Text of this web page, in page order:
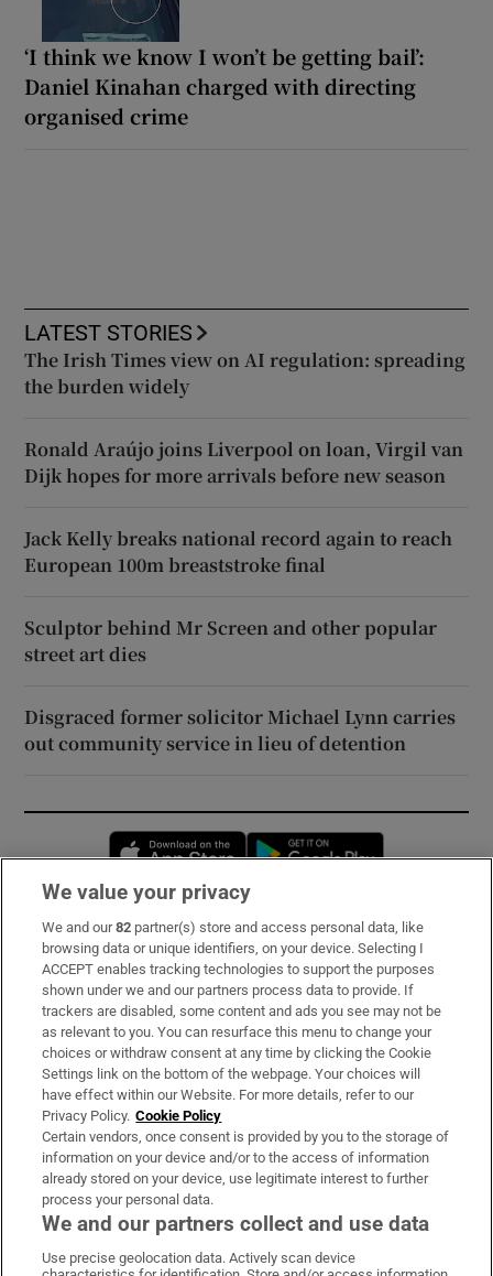
‘I think we know I won’t be getting bail’:
Daniel Kinahan charged with directing
organised crime
LATEST STORIES
The Irish Times view on AI regulation: spreading
the burden widely
Ronald Araújo joins Liverpool on loan, Virgil van
Dijk hopes for more arrivals before new season
Jack Kelly breaks national record again to reach
European 100m breaststroke final
Sculptor behind Mr Screen and other popular
street art dies
Disgraced former solicitor Michael Lynn carries
out community service in lieu of detention
Opens in new window
Subscribe
Support
About Us
Irish Times Products & Services
OUR PARTNERS:
We value your privacy
We and our82 partner(s) store and access personal data, like
browsing data or unique identifiers, on your device. Selecting I
ACCEPT enables tracking technologies to support the purposes
shown under we and our partners process data to provide. If
trackers are disabled, some content and ads you see may not be
as relevant to you. You can resurface this menu to change your
choices or withdraw consent at any time by clicking the Cookie
Settings link on the bottom of the webpage. Your choices will
have effect within our Website. For more details, refer to our
Privacy Policy. Cookie Policy
Certain vendors, once consent is provided by you to the storage of
information on your device and/or to the access of information
already stored on your device, use legitimate interest to further
process your personal data.
We and our partners collect and use data
Use precise geolocation data. Actively scan device